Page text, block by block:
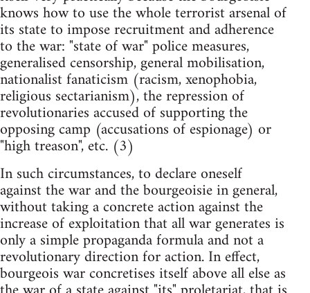
knows how to use the whole terrorist arsenal of
its state to impose recruitment and adherence
to the war: "state of war" police measures,
generalised censorship, general mobilisation,
nationalist fanaticism (racism, xenophobia,
religious sectarianism), the repression of
revolutionaries accused of supporting the
opposing camp (accusations of espionage) or
"high treason", etc. (3)
In such circumstances, to declare oneself
against the war and the bourgeoisie in general,
without taking a concrete action against the
increase of exploitation that all war generates is
only a simple propaganda formula and not a
revolutionary direction for action. In effect,
bourgeois war concretises itself above all else as